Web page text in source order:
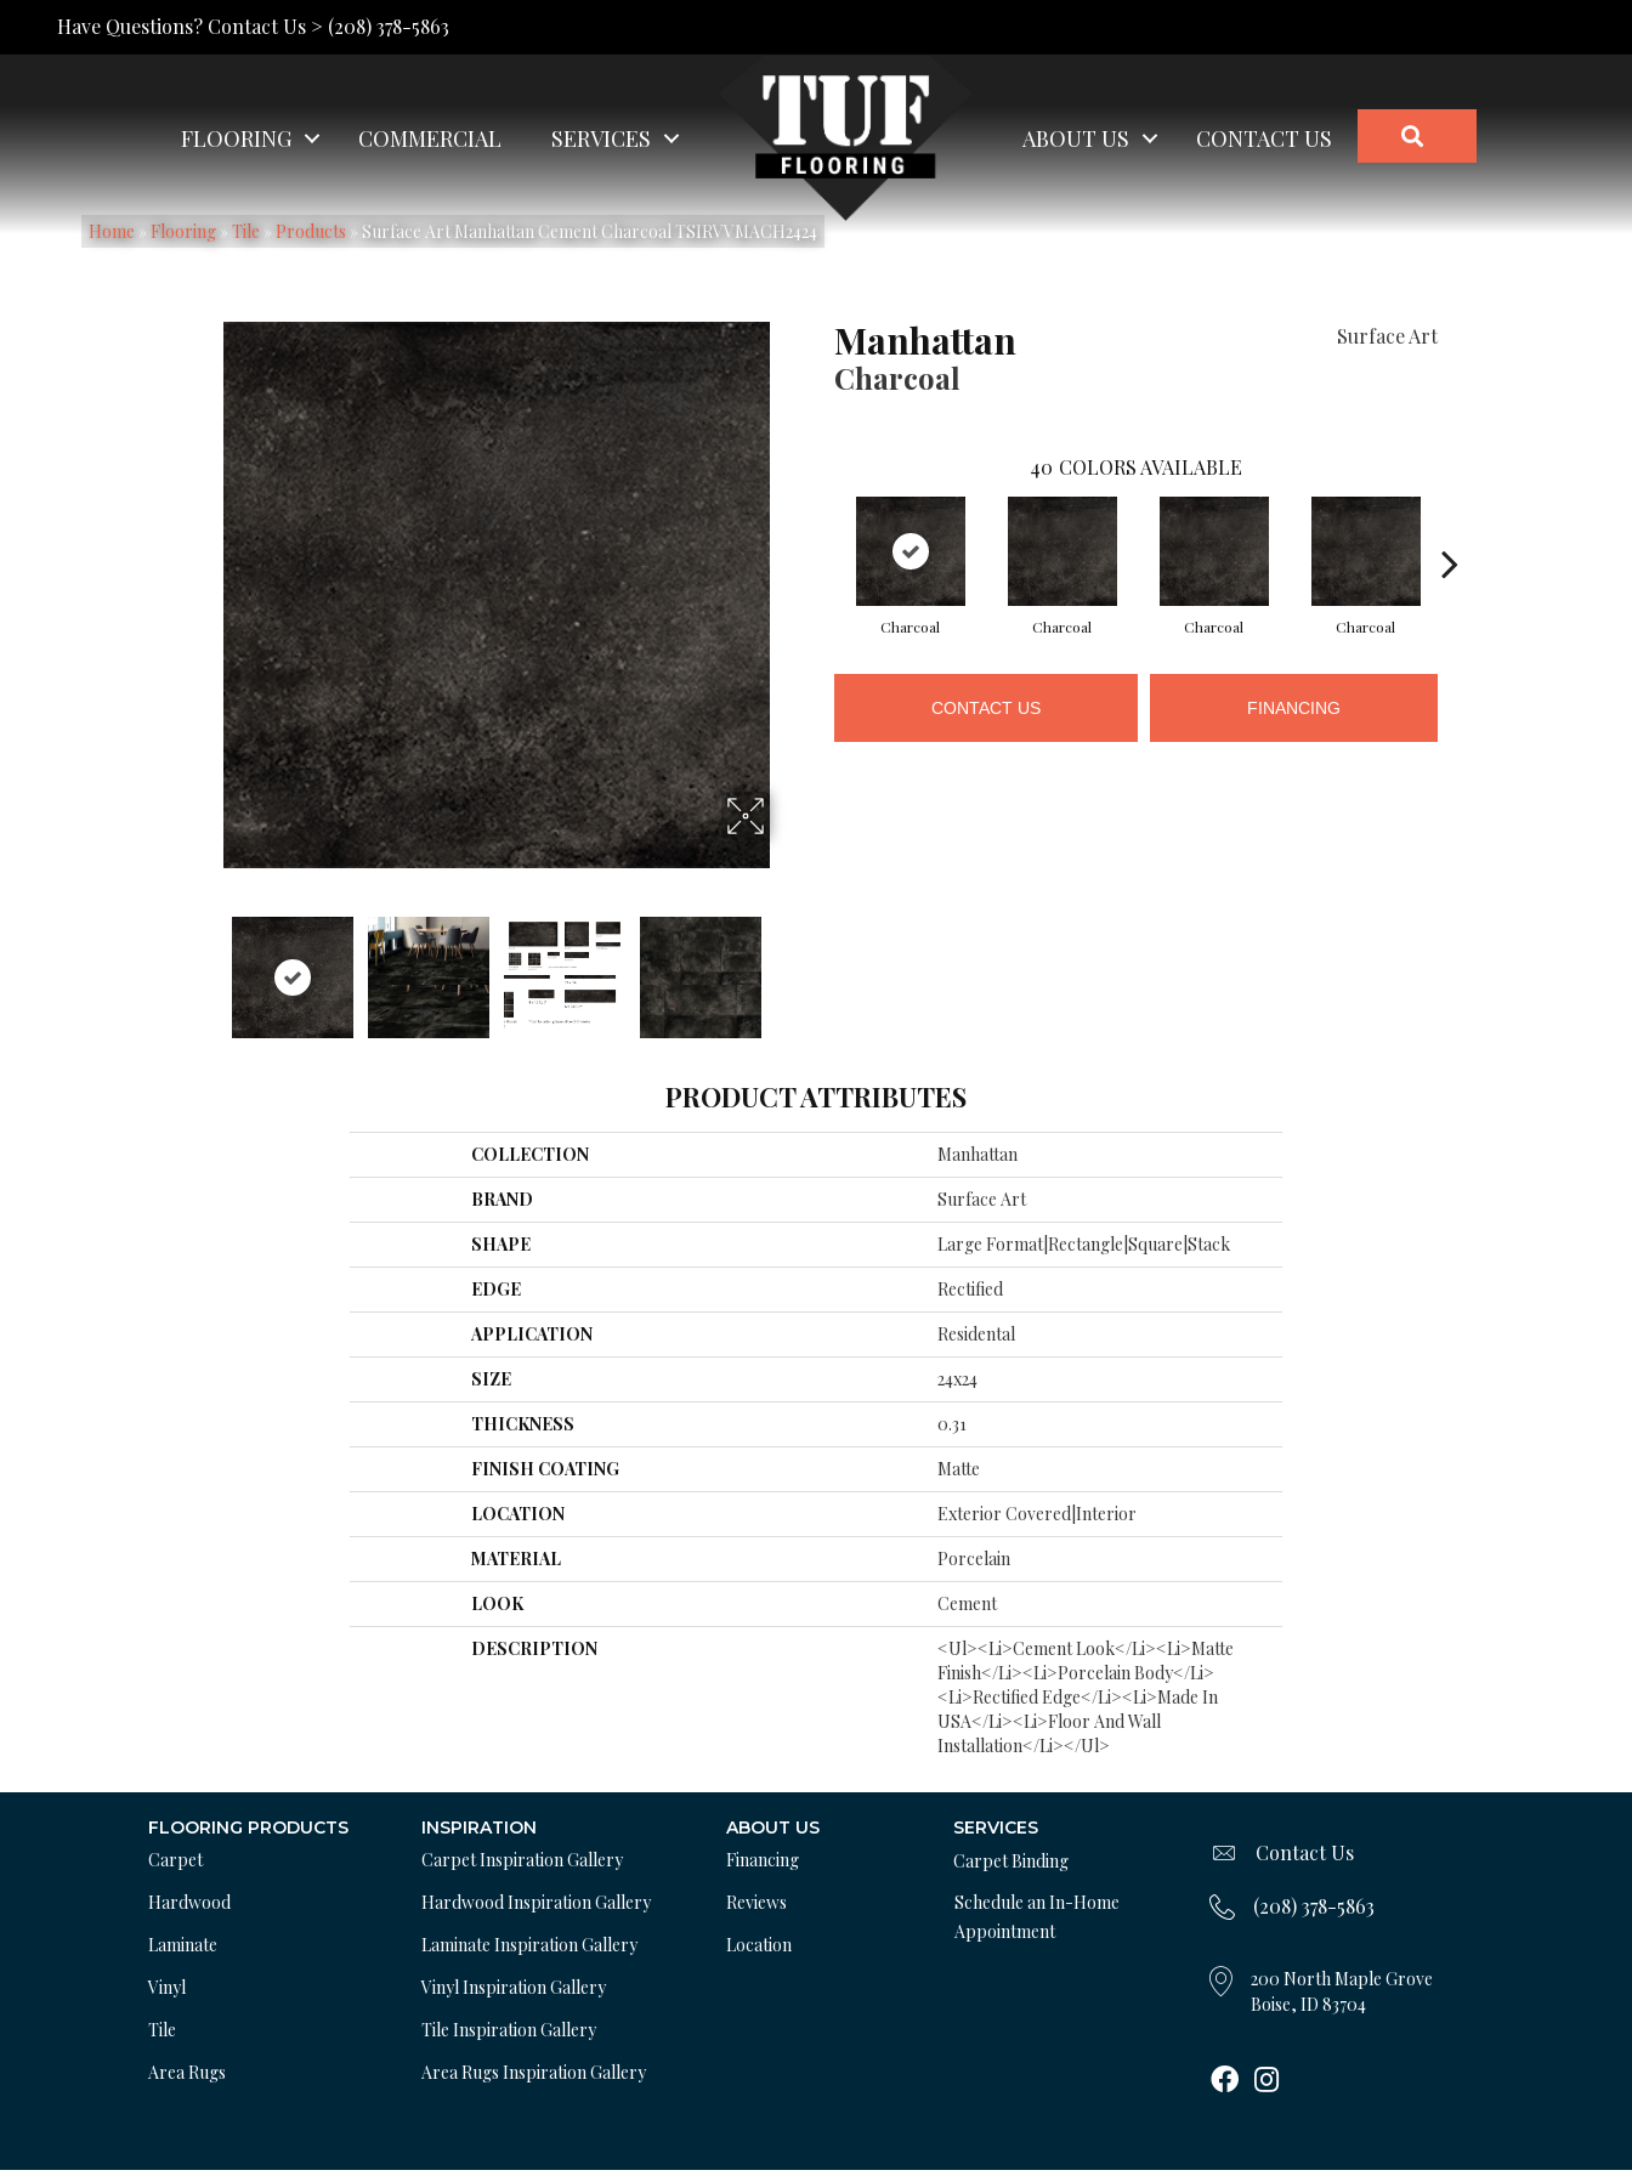
Have Questions? Contact Us > (208) 378-5863
FLOORING COMMERCIAL SERVICES ABOUT US CONTACT US
Home » Flooring » Tile » Products » Surface Art Manhattan Cement Charcoal TSIRVVMACH2424
Manhattan
Charcoal
Surface Art
40 COLORS AVAILABLE
Charcoal Charcoal Charcoal Charcoal
CONTACT US FINANCING
PRODUCT ATTRIBUTES
COLLECTION
Manhattan
BRAND
Surface Art
SHAPE
Large Format|rectangle|square|stack
EDGE
Rectified
APPLICATION
Residental
SIZE
24x24
THICKNESS
0.31
FINISH COATING
Matte
LOCATION
Exterior Covered|Interior
MATERIAL
Porcelain
LOOK
Cement
DESCRIPTION
<ul><li>Cement Look</li><li>Matte
Finish</li><li>Porcelain Body</li>
<li>Rectified Edge</li><li>Made In
USA</li><li>Floor And Wall
Installation</li></ul>
FLOORING PRODUCTS
Carpet
Hardwood
Laminate
Vinyl
Tile
Area Rugs
INSPIRATION
Carpet Inspiration Gallery
Hardwood Inspiration Gallery
Laminate Inspiration Gallery
Vinyl Inspiration Gallery
Tile Inspiration Gallery
Area Rugs Inspiration Gallery
ABOUT US
Financing
Reviews
Location
SERVICES
Carpet Binding
Schedule an In-Home
Appointment
Contact Us
(208) 378-5863
200 North Maple Grove
Boise, ID 83704